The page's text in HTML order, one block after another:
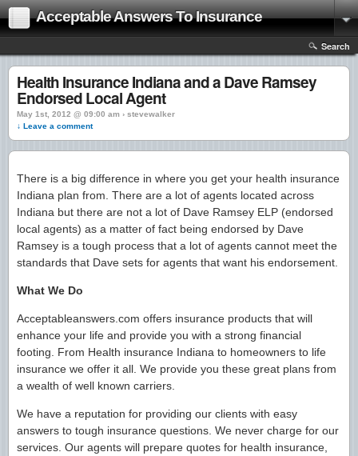
Acceptable Answers To Insurance
Search
Health Insurance Indiana and a Dave Ramsey
Endorsed Local Agent
May 1st, 2012 @ 09:00 am › stevewalker
↓ Leave a comment
There is a big difference in where you get your health insurance
Indiana plan from. There are a lot of agents located across
Indiana but there are not a lot of Dave Ramsey ELP (endorsed
local agents) as a matter of fact being endorsed by Dave
Ramsey is a tough process that a lot of agents cannot meet the
standards that Dave sets for agents that want his endorsement.
What We Do
Acceptableanswers.com offers insurance products that will
enhance your life and provide you with a strong financial
footing. From Health insurance Indiana to homeowners to life
insurance we offer it all. We provide you these great plans from
a wealth of well known carriers.
We have a reputation for providing our clients with easy
answers to tough insurance questions. We never charge for our
services. Our agents will prepare quotes for health insurance,